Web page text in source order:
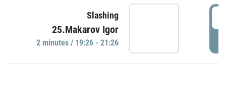
Slashing
25.Makarov Igor
2 minutes / 19:26 - 21:26